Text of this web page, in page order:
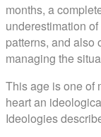
months, a
underestimation
patterns, and also
managing the
This age is one of
heart an
Ideologies